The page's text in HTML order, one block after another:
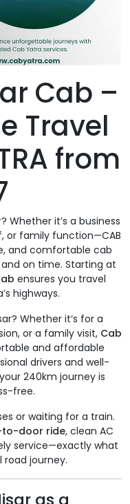
Cab –
Travel
from
? Whether it’s a business
or family function—CAB
and comfortable cab
on time. Starting at
ensures you travel
highways.
Whether it’s for a
or a family visit, Cab
and affordable
drivers and well-
240km journey is
free.
or waiting for a train.
door ride, clean AC
service—exactly what
journey.